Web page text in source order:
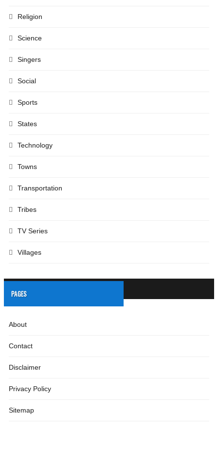
Religion
Science
Singers
Social
Sports
States
Technology
Towns
Transportation
Tribes
TV Series
Villages
PAGES
About
Contact
Disclaimer
Privacy Policy
Sitemap